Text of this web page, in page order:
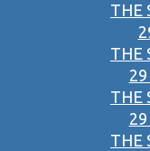
THE
THE
THE
THE